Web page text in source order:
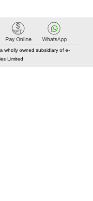
wholly owned subsidiary of e-
Limited